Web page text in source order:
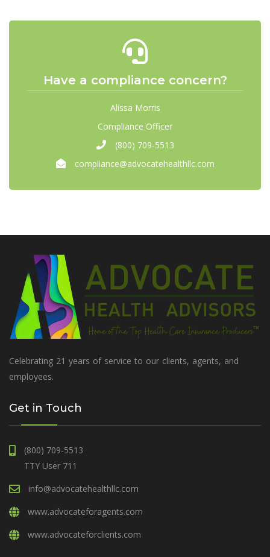
Have a compliance concern?
Alissa Morris
Compliance Officer
(800) 709-5513
compliance@advocatehealthllc.com
Celebrating 21 years of service to our clients, agents, and
employees.
Get in Touch
(800) 709-5513
TTY User 711
info@advocatehealthllc.com
www.advocateforagents.com
www.advocateforclients.com